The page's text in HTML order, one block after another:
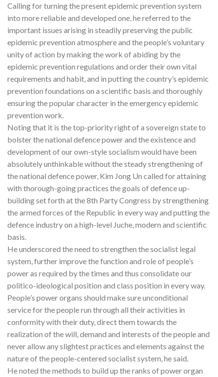
Calling for turning the present epidemic prevention system
into more reliable and developed one, he referred to the
important issues arising in steadily preserving the public
epidemic prevention atmosphere and the people’s voluntary
unity of action by making the work of abiding by the
epidemic prevention regulations and order their own vital
requirements and habit, and in putting the country’s epidemic
prevention foundations on a scientific basis and thoroughly
ensuring the popular character in the emergency epidemic
prevention work.
Noting that it is the top-priority right of a sovereign state to
bolster the national defence power and the existence and
development of our own-style socialism would have been
absolutely unthinkable without the steady strengthening of
the national defence power, Kim Jong Un called for attaining
with thorough-going practices the goals of defence up-
building set forth at the 8th Party Congress by strengthening
the armed forces of the Republic in every way and putting the
defence industry on a high-level Juche, modern and scientific
basis.
He underscored the need to strengthen the socialist legal
system, further improve the function and role of people’s
power as required by the times and thus consolidate our
politico-ideological position and class position in every way.
People’s power organs should make sure unconditional
service for the people run through all their activities in
conformity with their duty, direct them towards the
realization of the will, demand and interests of the people and
never allow any slightest practices and elements against the
nature of the people-centered socialist system, he said.
He noted the methods to build up the ranks of power organ